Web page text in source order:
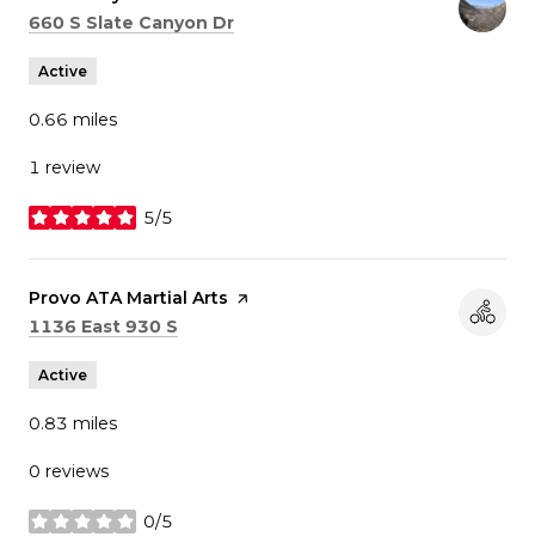
Search
660 S Slate Canyon Dr
Active
0.66 miles
1 review
5/5
stars
Visit the
Provo ATA Martial Arts page on Yelp
Search
1136 East 930 S
Active
0.83 miles
0 reviews
0/5
stars